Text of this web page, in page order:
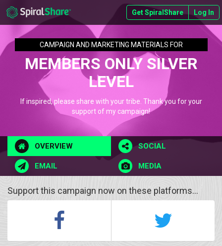
Get SpiralShare Log In
CAMPAIGN AND MARKETING MATERIALS FOR
MEMBERS ONLY SILVER
LEVEL
If inspired, please share with your tribe. Thank you for your
support of my campaign!
OVERVIEW SOCIAL
EMAIL MEDIA
Support this campaign now on these platforms...